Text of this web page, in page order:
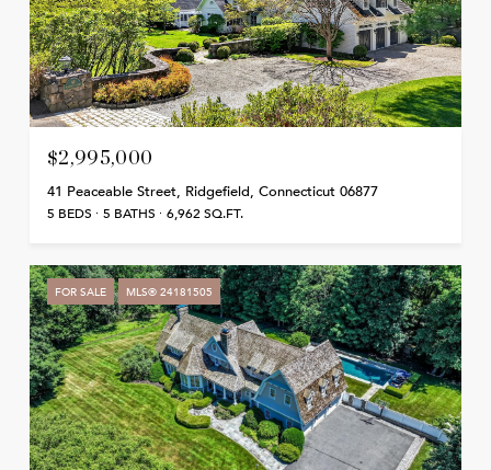
$2,995,000
41 Peaceable Street, Ridgefield, Connecticut 06877
5 BEDS 5 BATHS 6,962 SQ.FT.
FOR SALE MLS® 24181505